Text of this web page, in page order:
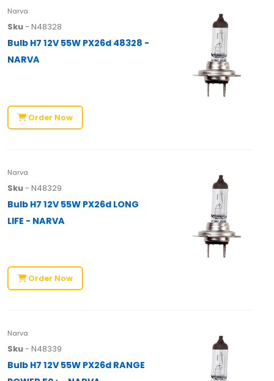
Narva
Sku- N48328
Bulb H7 12V 55W PX26d 48328 -
NARVA
Order Now
Narva
Sku- N48329
Bulb H7 12V 55W PX26d LONG
LIFE - NARVA
Order Now
Narva
Sku- N48339
Bulb H7 12V 55W PX26d RANGE